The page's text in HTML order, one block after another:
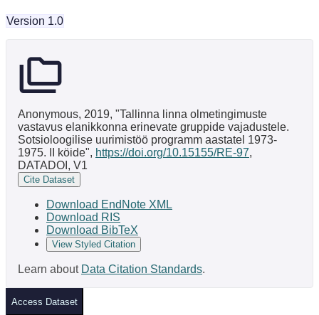
Version 1.0
Anonymous, 2019, "Tallinna linna olmetingimuste
vastavus elanikkonna erinevate gruppide vajadustele.
Sotsioloogilise uurimistöö programm aastatel 1973-
1975. II köide", https://doi.org/10.15155/RE-97,
DATADOI, V1
Cite Dataset
Download EndNote XML
Download RIS
Download BibTeX
View Styled Citation
Learn about Data Citation Standards.
Access Dataset